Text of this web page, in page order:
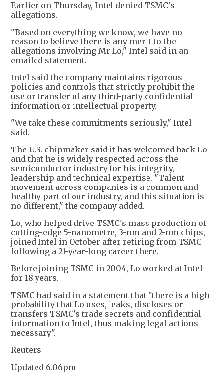
Earlier on Thursday, Intel denied TSMC's
allegations.
"Based on everything we know, we have no
reason to believe there is any merit to the
allegations involving Mr Lo," Intel said in an
emailed statement.
Intel said the company maintains rigorous
policies and controls that strictly prohibit the
use or transfer of any third-party confidential
information or intellectual property.
"We take these commitments seriously," Intel
said.
The U.S. chipmaker said it has welcomed back Lo
and that he is widely respected across the
semiconductor industry for his integrity,
leadership and technical expertise. "Talent
movement across companies is a common and
healthy part of our industry, and this situation is
no different," the company added.
Lo, who helped drive TSMC's mass production of
cutting-edge 5-nanometre, 3-nm and 2-nm chips,
joined Intel in October after retiring from TSMC
following a 21-year-long career there.
Before joining TSMC in 2004, Lo worked at Intel
for 18 years.
TSMC had said in a statement that "there is a high
probability that Lo uses, leaks, discloses or
transfers TSMC's trade secrets and confidential
information to Intel, thus making legal actions
necessary".
Reuters
Updated 6.06pm